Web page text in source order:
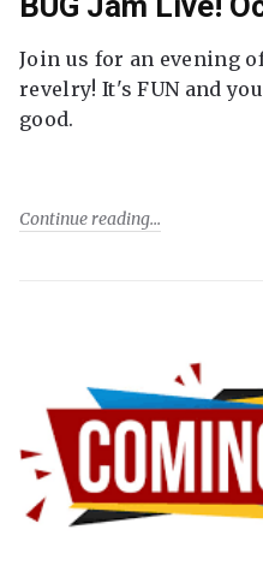
Join us for an evening
revelry! It's FUN and
good.
Continue reading